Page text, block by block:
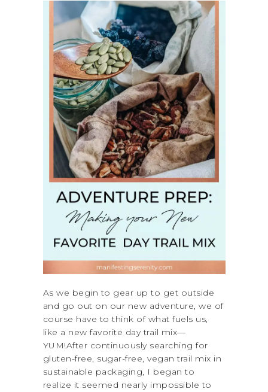
As we begin to gear up to get outside
and go out on our new adventure, we of
course have to think of what fuels us,
like a new favorite day trail mix—
YUM!After continuously searching for
gluten-free, sugar-free, vegan trail mix in
sustainable packaging, I began to
realize it seemed nearly impossible to